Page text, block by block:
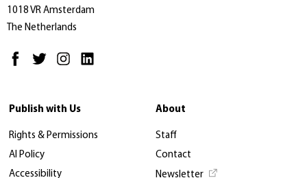
1018 VR Amsterdam
The Netherlands
Publish with Us
Rights & Permissions
AI Policy
Accessibility
About
Staff
Contact
Newsletter